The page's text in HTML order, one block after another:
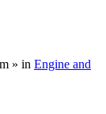
» in Engine and